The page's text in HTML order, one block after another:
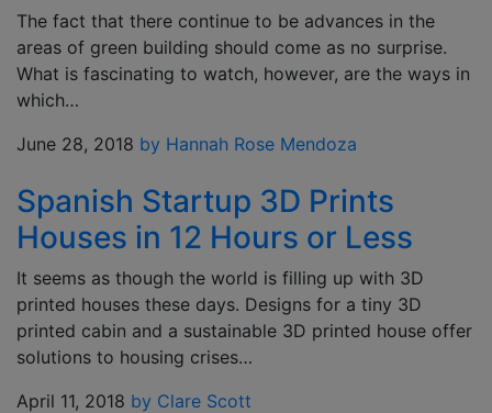
The fact that there continue to be advances in the
areas of green building should come as no surprise.
What is fascinating to watch, however, are the ways in
which…
June 28, 2018 by Hannah Rose Mendoza
Spanish Startup 3D Prints
Houses in 12 Hours or Less
It seems as though the world is filling up with 3D
printed houses these days. Designs for a tiny 3D
printed cabin and a sustainable 3D printed house offer
solutions to housing crises…
April 11, 2018 by Clare Scott